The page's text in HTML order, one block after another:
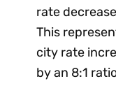
rate
This
city rate
by an 8:1